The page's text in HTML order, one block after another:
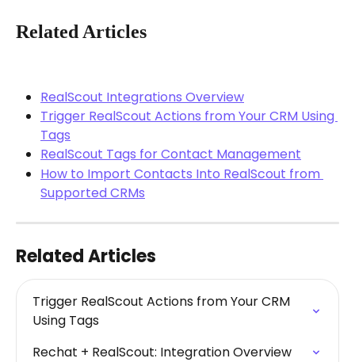
Related Articles
RealScout Integrations Overview
Trigger RealScout Actions from Your CRM Using
Tags
RealScout Tags for Contact Management
How to Import Contacts Into RealScout from
Supported CRMs
Related Articles
Trigger RealScout Actions from Your CRM
Using Tags
Rechat + RealScout: Integration Overview